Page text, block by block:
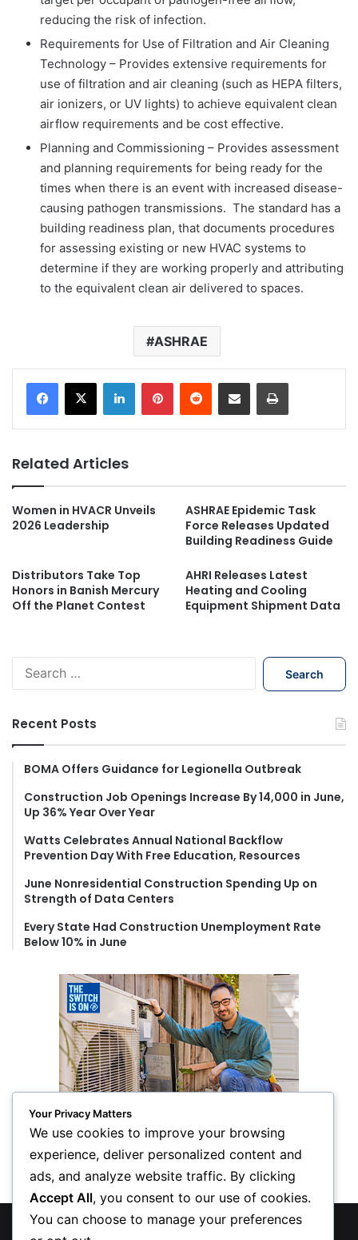
reducing the risk of infection.
Requirements for Use of Filtration and Air Cleaning
Technology – Provides extensive requirements for
use of filtration and air cleaning (such as HEPA filters,
air ionizers, or UV lights) to achieve equivalent clean
airflow requirements and be cost effective.
Planning and Commissioning – Provides assessment
and planning requirements for being ready for the
times when there is an event with increased disease-
causing pathogen transmissions. The standard has a
building readiness plan, that documents procedures
for assessing existing or new HVAC systems to
determine if they are working properly and attributing
to the equivalent clean air delivered to spaces.
ASHRAE
Related Articles
Women in HVACR Unveils
2026 Leadership
ASHRAE Epidemic Task
Force Releases Updated
Building Readiness Guide
Distributors Take Top
Honors in Banish Mercury
Off the Planet Contest
AHRI Releases Latest
Heating and Cooling
Equipment Shipment Data
h
f
r
Recent Posts
BOMA Offers Guidance for Legionella Outbreak
Construction Job Openings Increase By 14,000 in June,
Up 36% Year Over Year
Watts Celebrates Annual National Backflow
Prevention Day With Free Education, Resources
June Nonresidential Construction Spending Up on
Strength of Data Centers
Every State Had Construction Unemployment Rate
Below 10% in June
Your Privacy Matters
We use cookies to improve your browsing
experience, deliver personalized content and
ads, and analyze website traffic. By clicking
Accept All, you consent to our use of cookies.
You can choose to manage your preferences